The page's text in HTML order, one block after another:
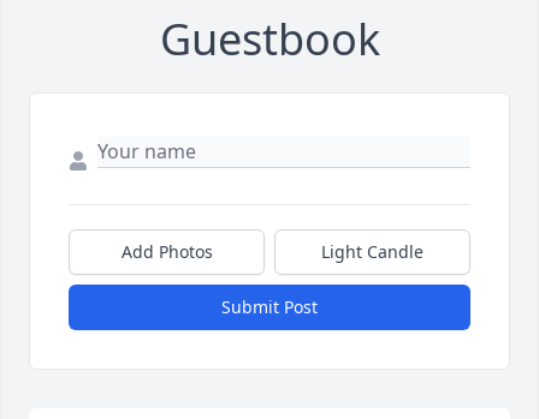
Guestbook
Add Photos Light Candle
Submit Post